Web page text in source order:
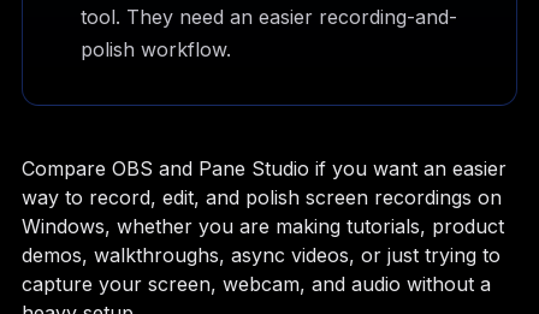
tool. They need an easier recording-and-
polish workflow.
Compare OBS and Pane Studio if you want an easier
way to record, edit, and polish screen recordings on
Windows, whether you are making tutorials, product
demos, walkthroughs, async videos, or just trying to
capture your screen, webcam, and audio without a